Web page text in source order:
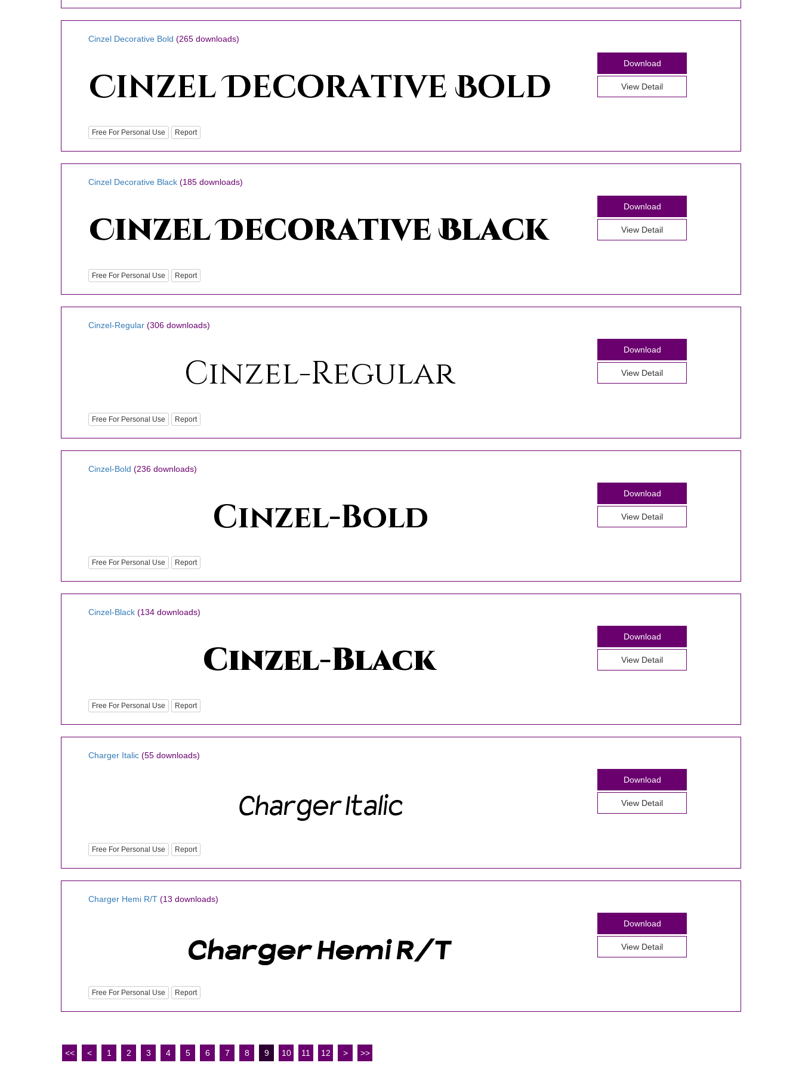
Cinzel Decorative Bold (265 downloads)
Free For Personal Use Report
Download
View Detail
Cinzel Decorative Black (185 downloads)
Free For Personal Use Report
Download
View Detail
Cinzel-Regular (306 downloads)
Free For Personal Use Report
Download
View Detail
Cinzel-Bold (236 downloads)
Free For Personal Use Report
Download
View Detail
Cinzel-Black (134 downloads)
Free For Personal Use Report
Download
View Detail
Charger Italic (55 downloads)
Free For Personal Use Report
Download
View Detail
Charger Hemi R/T (13 downloads)
Free For Personal Use Report
Download
View Detail
<< < 1 2 3 4 5 6 7 8 9 10 11 12 > >>